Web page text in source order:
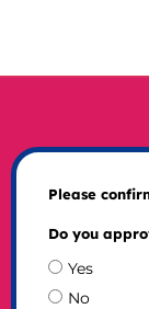
Please
Do you
Yes
No